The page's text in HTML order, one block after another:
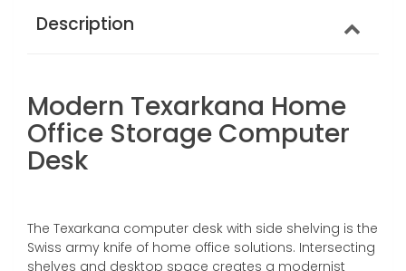
Description
Modern Texarkana Home
Office Storage Computer
Desk
The Texarkana computer desk with side shelving is the
Swiss army knife of home office solutions. Intersecting
shelves and desktop space creates a modernist